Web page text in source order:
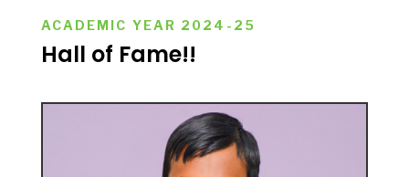
ACADEMIC YEAR 2024-25
Hall of Fame!!